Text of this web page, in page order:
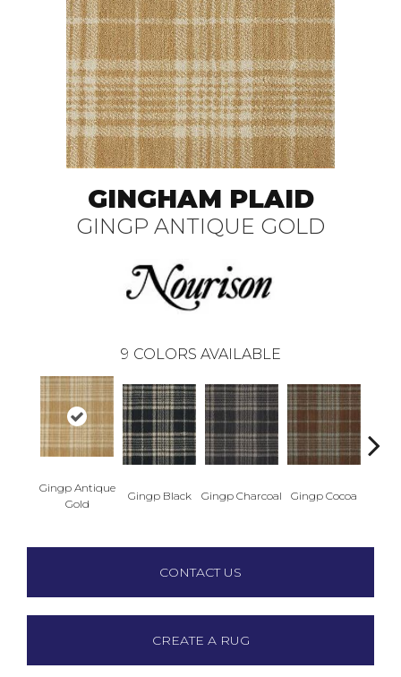
GINGHAM PLAID
GINGP ANTIQUE GOLD
9 COLORS AVAILABLE
Gingp Antique
Gold
Gingp Black Gingp Charcoal Gingp Cocoa
CONTACT US
CREATE A RUG